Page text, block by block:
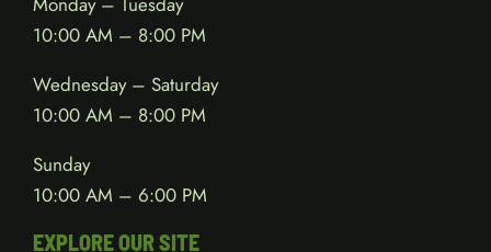
HOURS OF OPERATION
Monday – Tuesday
Wednesday – Saturday